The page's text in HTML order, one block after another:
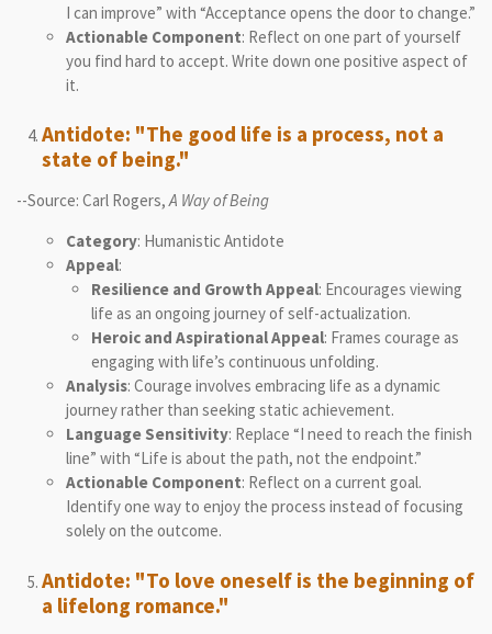
I can improve” with “Acceptance opens the door to change.”
Actionable Component: Reflect on one part of yourself
you find hard to accept. Write down one positive aspect of
it.
Antidote: "The good life is a process, not a
state of being."
--Source: Carl Rogers,A Way of Being
Category: Humanistic Antidote
Appeal:
Resilience and Growth Appeal: Encourages viewing
life as an ongoing journey of self-actualization.
Heroic and Aspirational Appeal: Frames courage as
engaging with life’s continuous unfolding.
Analysis: Courage involves embracing life as a dynamic
journey rather than seeking static achievement.
Language Sensitivity: Replace “I need to reach the finish
line” with “Life is about the path, not the endpoint.”
Actionable Component: Reflect on a current goal.
Identify one way to enjoy the process instead of focusing
solely on the outcome.
Antidote: "To love oneself is the beginning of
a lifelong romance."